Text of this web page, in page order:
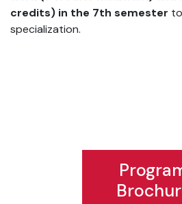
credits) in the 7th semester
specialization.